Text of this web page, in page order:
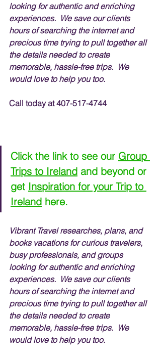
looking for authentic and enriching
experiences.  We save our clients
hours of searching the internet and
precious time trying to pull together all
the details needed to create
memorable, hassle-free trips.  We
would love to help you too.
Call today at 407-517-4744
Click the link to see our Group
Trips to Ireland and beyond or
get Inspiration for your Trip to
Ireland here.
Vibrant Travel researches, plans, and
books vacations for curious travelers,
busy professionals, and groups
looking for authentic and enriching
experiences.  We save our clients
hours of searching the internet and
precious time trying to pull together all
the details needed to create
memorable, hassle-free trips.  We
would love to help you too.